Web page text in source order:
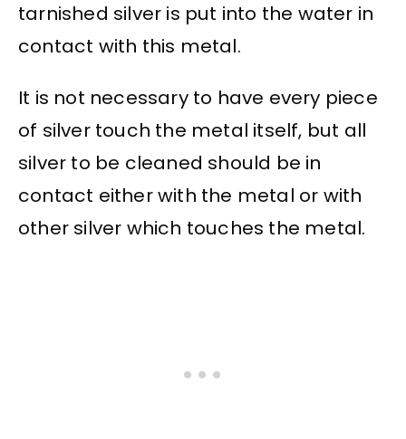
tarnished silver is put into the water in
contact with this metal.
It is not necessary to have every piece
of silver touch the metal itself, but all
silver to be cleaned should be in
contact either with the metal or with
other silver which touches the metal.